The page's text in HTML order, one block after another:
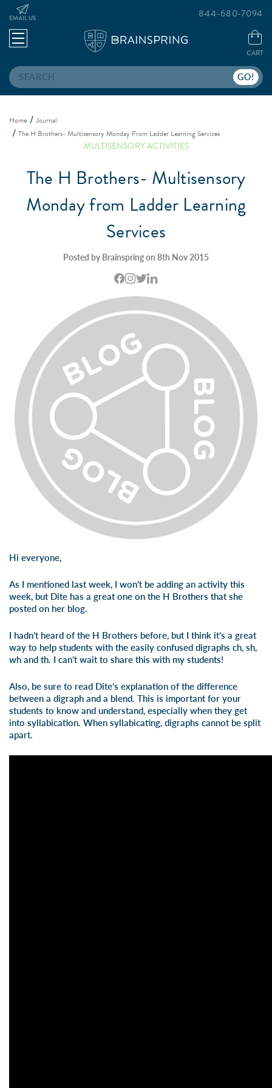
Search
EMAIL US
CART
844-680-7094
Home
Journal
The H Brothers- Multisensory Monday From Ladder Learning Services
MULTISENSORY ACTIVITIES
The H Brothers- Multisensory
Monday from Ladder Learning
Services
Posted by Brainspring on 8th Nov 2015
Hi everyone,
As I mentioned last week, I won’t be adding an activity this
week, but Dite has a great one on the H Brothers that she
posted on her blog.
I hadn’t heard of the H Brothers before, but I think it’s a great
way to help students with the easily confused digraphs ch, sh,
wh and th. I can’t wait to share this with my students!
Also, be sure to read Dite’s explanation of the difference
between a digraph and a blend. This is important for your
students to know and understand, especially when they get
into syllabication. When syllabicating, digraphs cannot be split
apart.